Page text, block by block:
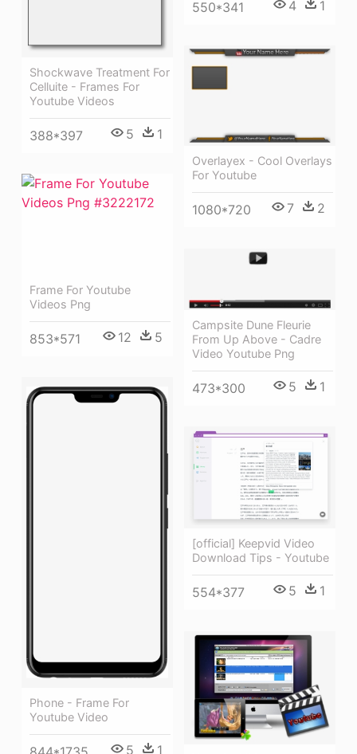
550*341 4 1
Shockwave Treatment For
Celluite - Frames For
Youtube Videos
388*397 5 1
Overlayex - Cool Overlays
For Youtube
1080*720 7 2
Frame For Youtube
Videos Png
853*571 12 5
Campsite Dune Fleurie
From Up Above - Cadre
Video Youtube Png
473*300 5 1
Phone - Frame For
Youtube Video
5 1
[official] Keepvid Video
Download Tips - Youtube
554*377 5 1